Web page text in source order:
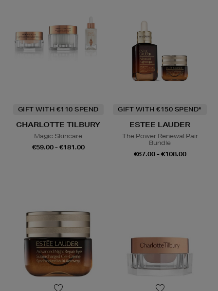
GIFT WITH €110 SPEND
CHARLOTTE TILBURY
Magic Skincare
€59.00 - €181.00
GIFT WITH €150 SPEND*
ESTEE LAUDER
The Power Renewal Pair
Bundle
€67.00 - €108.00